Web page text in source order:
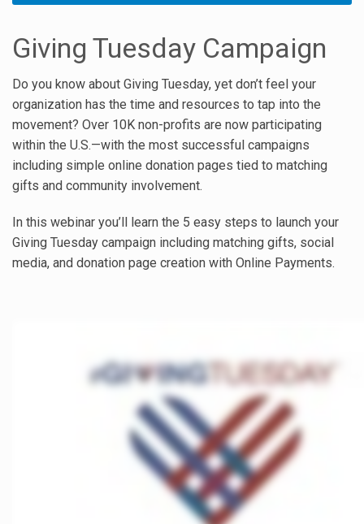
Giving Tuesday Campaign
Do you know about Giving Tuesday, yet don’t feel your
organization has the time and resources to tap into the
movement? Over 10K non-profits are now participating
within the U.S.—with the most successful campaigns
including simple online donation pages tied to matching
gifts and community involvement.
In this webinar you’ll learn the 5 easy steps to launch your
Giving Tuesday campaign including matching gifts, social
media, and donation page creation with Online Payments.